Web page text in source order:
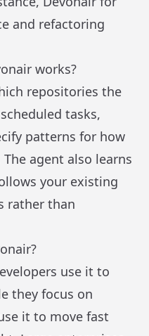
and refactoring
works?
repositories the
tasks,
patterns for how
agent also learns
your existing
rather than
use it to
they focus on
it to move fast